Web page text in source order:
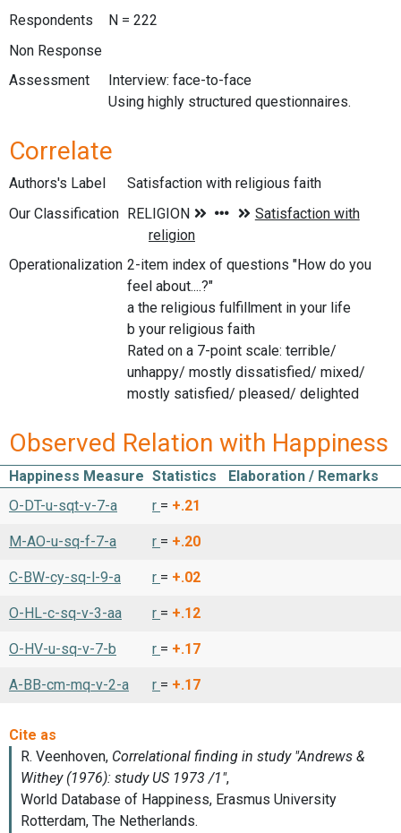
Respondents
N = 222
Non Response
Assessment
Interview: face-to-face
Using highly structured questionnaires.
Correlate
Authors's Label
Satisfaction with religious faith
Our Classification
Operationalization 2-item index of questions "How do you
feel about....?"
a the religious fulfillment in your life
b your religious faith
Rated on a 7-point scale: terrible/
unhappy/ mostly dissatisfied/ mixed/
mostly satisfied/ pleased/ delighted
Observed Relation with Happiness
Happiness Measure Statistics
Elaboration / Remarks
O-DT-u-sqt-v-7-a
r = +.21
M-AO-u-sq-f-7-a r = +.20
C-BW-cy-sq-l-9-a r = +.02
O-HL-c-sq-v-3-aa r = +.12
O-HV-u-sq-v-7-b r = +.17
A-BB-cm-mq-v-2-a r = +.17